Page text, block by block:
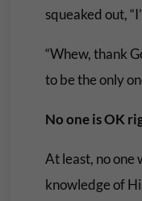
squeaked out,
“Whew, thank
to be the only
No one is OK
At least, no one
knowledge of